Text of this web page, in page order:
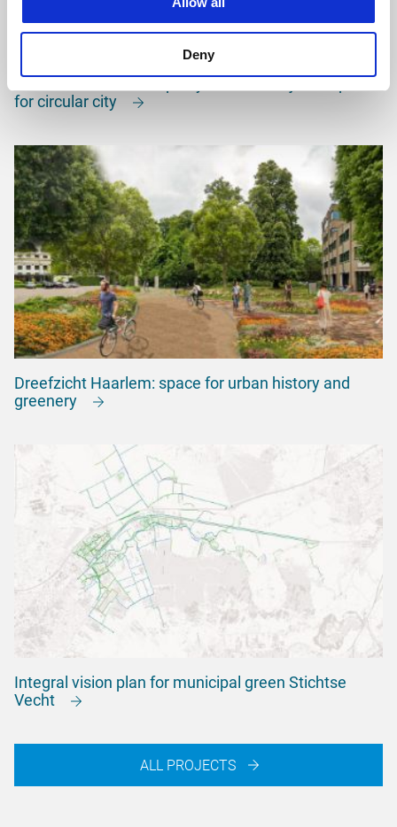
Deny
for circular city
Dreefzicht Haarlem: space for urban history and
greenery
Integral vision plan for municipal green Stichtse
Vecht
ALL PROJECTS